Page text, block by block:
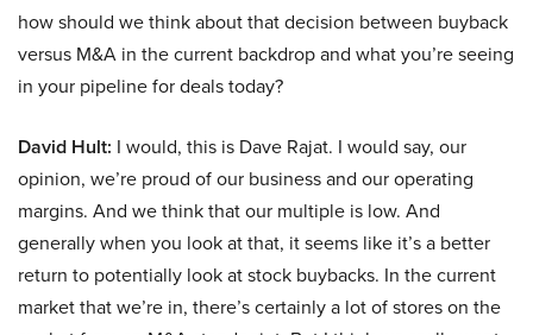
how should we think about that decision between buyback
versus M&A in the current backdrop and what you’re seeing
in your pipeline for deals today?
David Hult: I would, this is Dave Rajat. I would say, our
opinion, we’re proud of our business and our operating
margins. And we think that our multiple is low. And
generally when you look at that, it seems like it’s a better
return to potentially look at stock buybacks. In the current
market that we’re in, there’s certainly a lot of stores on the